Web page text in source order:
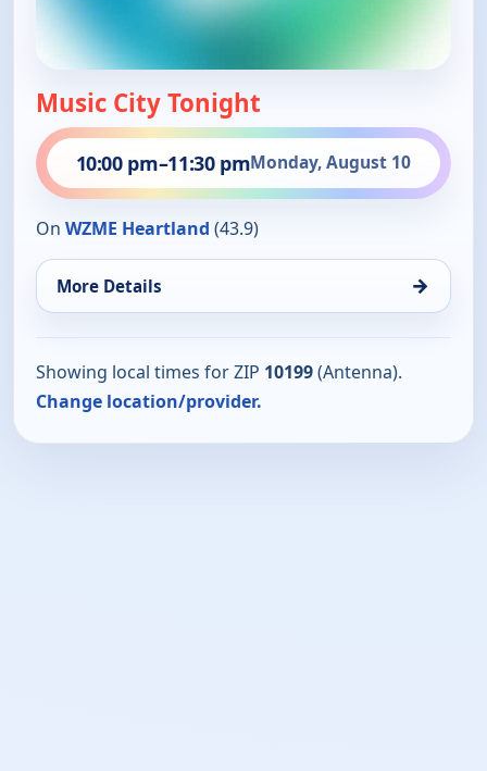
Music City Tonight
10:00 pm–11:30 pmMonday, August 10
On WZME Heartland (43.9)
More Details →
Showing local times for ZIP 10199(Antenna).
Change location/provider.